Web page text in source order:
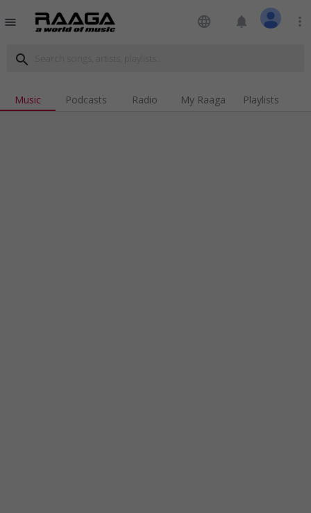
menu language notifications more_vert
search
Music Podcasts Radio My Raaga Playlists